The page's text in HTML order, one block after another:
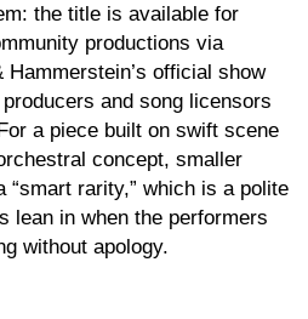
the title is available for
productions via
official show
and song licensors
a piece built on swift scene
concept, smaller
“smart rarity,” which is a polite
lean in when the performers
without apology.